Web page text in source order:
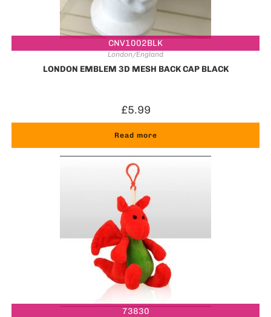
CNV1002BLK
London/England
LONDON EMBLEM 3D MESH BACK CAP BLACK
£5.99
Read more
73830